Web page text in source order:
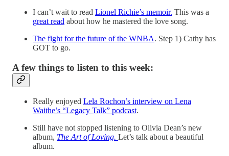
I can’t wait to read Lionel Richie’s memoir. This was a
great read about how he mastered the love song.
The fight for the future of the WNBA. Step 1) Cathy has
GOT to go.
A few things to listen to this week:
Really enjoyed Lela Rochon’s interview on Lena
Waithe’s “Legacy Talk” podcast.
Still have not stopped listening to Olivia Dean’s new
album, The Art of Loving. Let’s talk about a beautiful
album.